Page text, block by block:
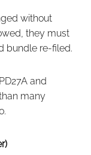
without
they must
bundle re‑filed.
and
many